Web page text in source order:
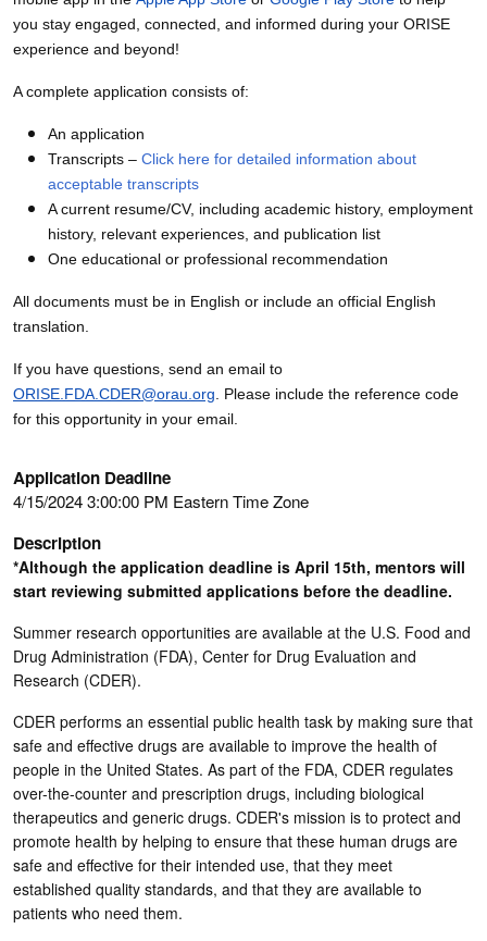
you stay engaged, connected, and informed during your ORISE
experience and beyond!
A complete application consists of:
An application
Transcripts – Click here for detailed information about
acceptable transcripts
A current resume/CV, including academic history, employment
history, relevant experiences, and publication list
One educational or professional recommendation
All documents must be in English or include an official English
translation.
If you have questions, send an email to
ORISE.FDA.CDER@orau.org . Please include the reference code
for this opportunity in your email.
Application Deadline
4/15/2024 3:00:00 PM Eastern Time Zone
Description
*Although the application deadline is April 15th, mentors will
start reviewing submitted applications before the deadline.
Summer research opportunities are available at the U.S. Food and
Drug Administration (FDA), Center for Drug Evaluation and
Research (CDER).
CDER performs an essential public health task by making sure that
safe and effective drugs are available to improve the health of
people in the United States. As part of the FDA, CDER regulates
over-the-counter and prescription drugs, including biological
therapeutics and generic drugs. CDER's mission is to protect and
promote health by helping to ensure that these human drugs are
safe and effective for their intended use, that they meet
established quality standards, and that they are available to
patients who need them.